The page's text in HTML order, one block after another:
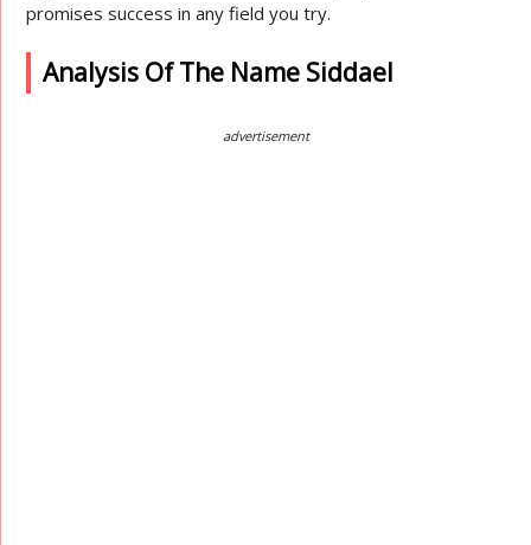
promises success in any field you try.
Analysis Of The Name Siddael
advertisement